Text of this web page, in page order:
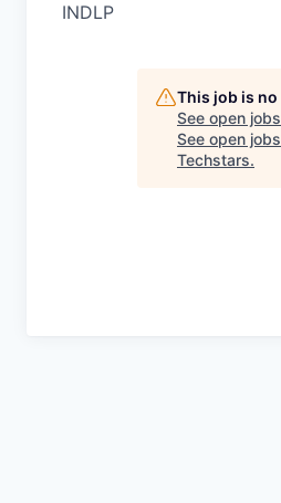
INDLP
This job is
See open
See open
Techstars.